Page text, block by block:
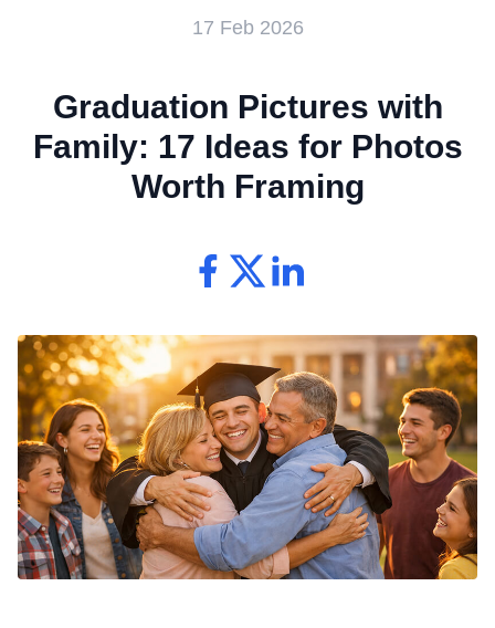
17 Feb 2026
Graduation Pictures with
Family: 17 Ideas for Photos
Worth Framing